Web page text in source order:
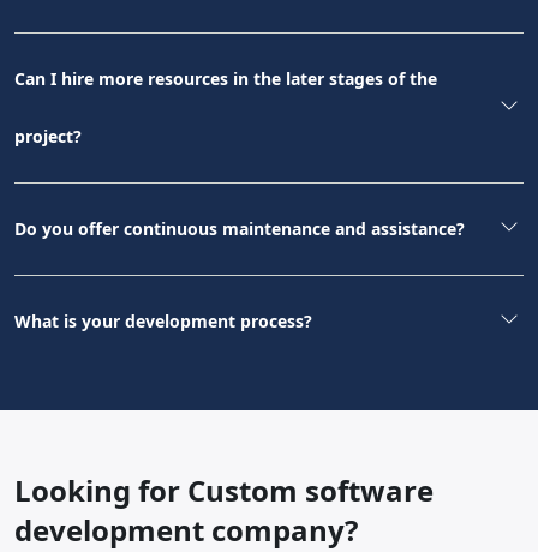
Can I hire more resources in the later stages of the
project?
Do you offer continuous maintenance and assistance?
What is your development process?
Looking for Custom software
development company?